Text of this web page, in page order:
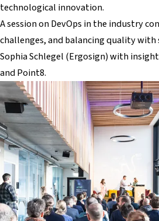
technological innovation.
A session on DevOps in the industry
challenges, and balancing quality with
Sophia Schlegel (Ergosign) with
and Point8.